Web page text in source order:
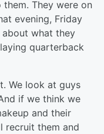
They were on
evening, Friday
what they
quarterback
We look at guys
if we think we
and their
recruit them and